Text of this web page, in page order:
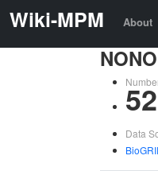
Wiki-MPM About
52
Data